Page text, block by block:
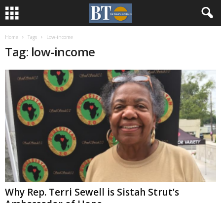
Home Tags Low-income
Tag: low-income
Why Rep. Terri Sewell is Sistah Strut’s